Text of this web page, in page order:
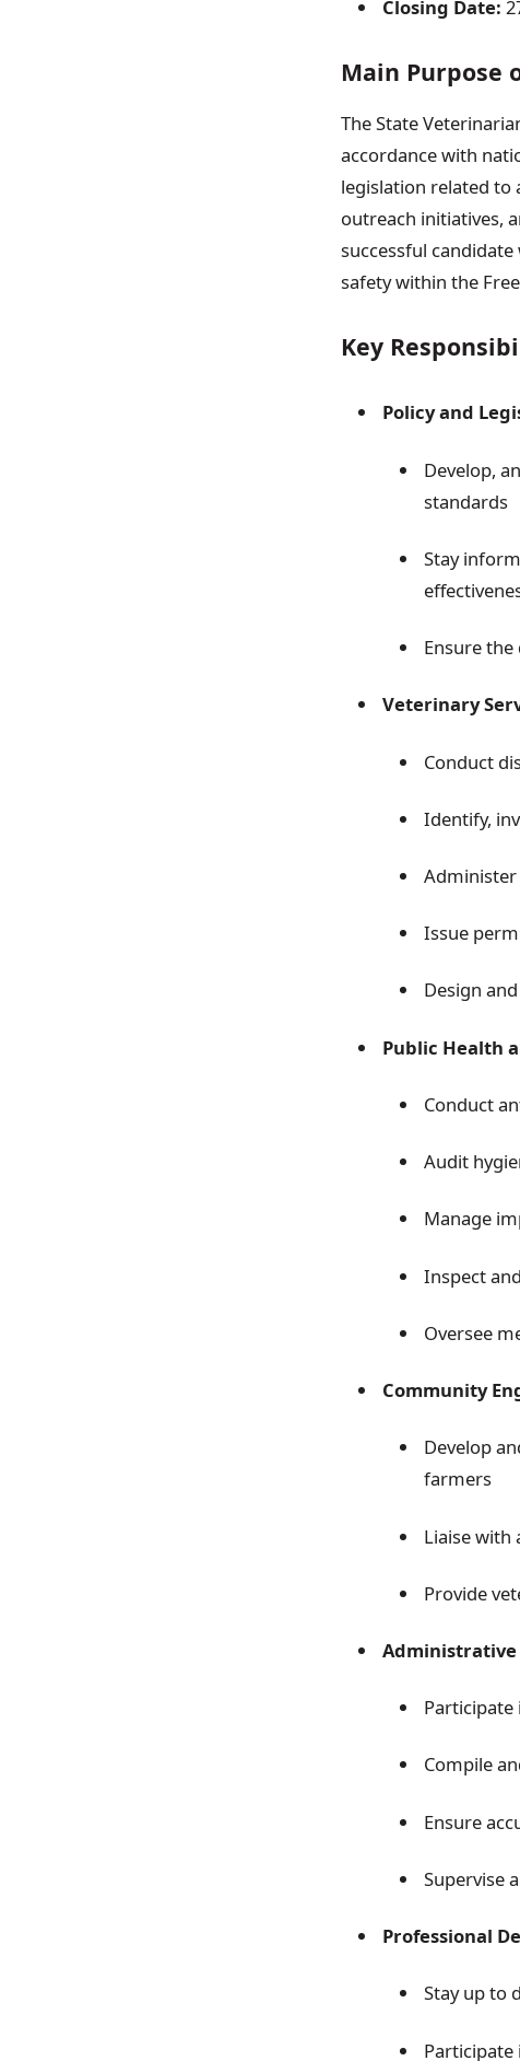
Closing Date:
Main Purpose
The State
accordance with
legislation related to
outreach initiatives,
successful
safety within the
Key
Policy and
Develop,
standards
Stay
Ensure
Veterinary
Conduct
Identify,
Issue
Design
Public Health
Conduct
Audit
Manage
Inspect
Oversee
Community
Develop
farmers
Liaise with
Provide
Administrative
Compile
Ensure
Supervise
Professional
Stay up to
Participate